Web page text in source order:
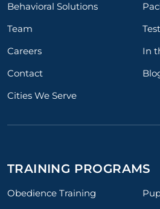
Behavioral Solutions
Team
Careers
In
Contact
Cities We Serve
TRAINING PROGRAMS
Obedience Training